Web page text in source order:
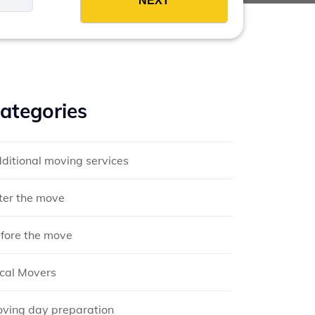
moving services
the move
the move
Movers
day preparation